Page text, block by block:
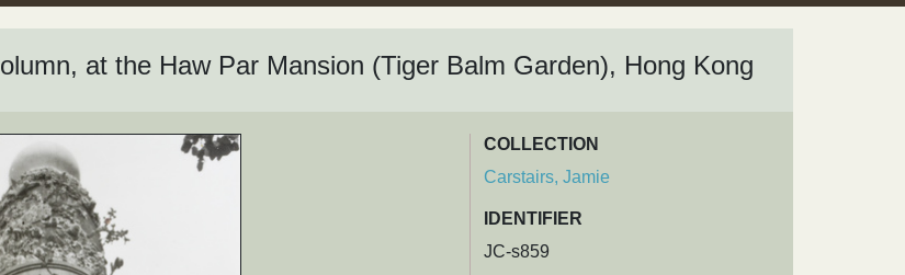
at the Haw Par Mansion (Tiger Balm Garden), Hong Kong
COLLECTION
Carstairs, Jamie
IDENTIFIER
JC-s859